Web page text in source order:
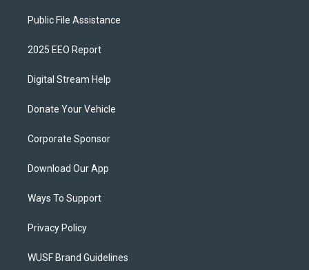
Public File Assistance
2025 EEO Report
Digital Stream Help
Donate Your Vehicle
Corporate Sponsor
Download Our App
Ways To Support
Privacy Policy
WUSF Brand Guidelines